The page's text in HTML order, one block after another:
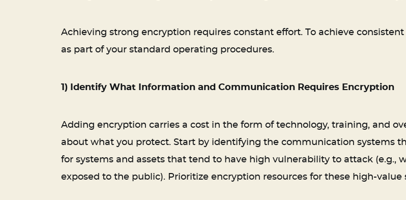
Achieving strong encryption requires constant effort. To achieve
as part of your standard operating procedures.
1) Identify What Information and Communication Requires Encryption
Adding encryption carries a cost in the form of technology, training, and
about what you protect. Start by identifying the communication systems
for systems and assets that tend to have high vulnerability to attack (e.g.,
exposed to the public). Prioritize encryption resources for these high-value